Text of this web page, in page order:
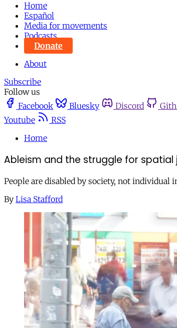
Home
Español
Media for movements
Podcasts
Donate
About
Subscribe
Follow us
Facebook
Bluesky Discord
Youtube
RSS
Home
Ableism and the struggle for spatial
People are disabled by society, not
By Lisa Stafford